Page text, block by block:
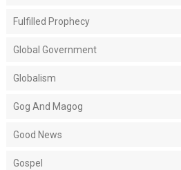
Fulfilled Prophecy
Global Government
Globalism
Gog And Magog
Good News
Gospel